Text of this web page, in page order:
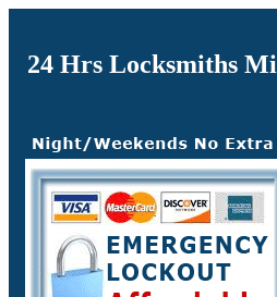
24 Hrs Locksmiths